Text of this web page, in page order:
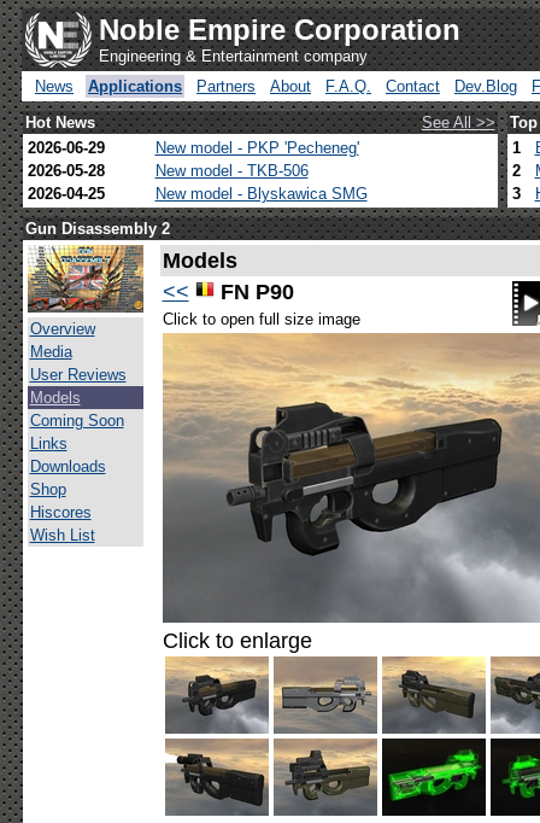
Noble Empire Corporation
Engineering & Entertainment company
News
Applications Partners About F.A.Q. Contact Dev.Blog
Hot News
See All >>
2026-06-29
New model - PKP 'Pecheneg'
2026-05-28
New model - TKB-506
2026-04-25
New model - Blyskawica SMG
1
2
3
Gun Disassembly 2
Overview
Media
User Reviews
Models
Coming Soon
Links
Downloads
Shop
Hiscores
Wish List
Models
<<
FN P90
Click to open full size image
Click to enlarge